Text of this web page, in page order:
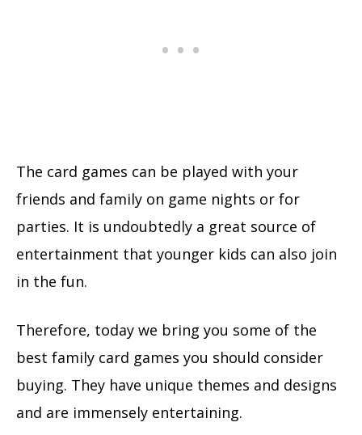
The card games can be played with your
friends and family on game nights or for
parties. It is undoubtedly a great source of
entertainment that younger kids can also join
in the fun.
Therefore, today we bring you some of the
best family card games you should consider
buying. They have unique themes and designs
and are immensely entertaining.